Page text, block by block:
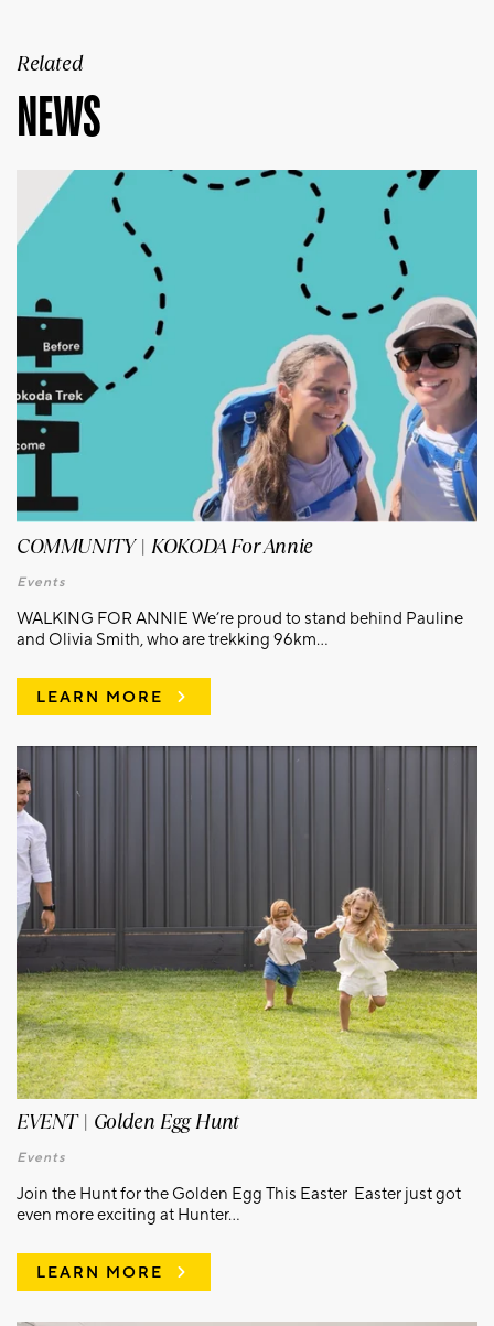
Related
NEWS
COMMUNITY | KOKODA For Annie
Events
WALKING FOR ANNIE We’re proud to stand behind Pauline
and Olivia Smith, who are trekking 96km...
LEARN MORE
EVENT | Golden Egg Hunt
Events
Join the Hunt for the Golden Egg This Easter Easter just got
even more exciting at Hunter...
LEARN MORE